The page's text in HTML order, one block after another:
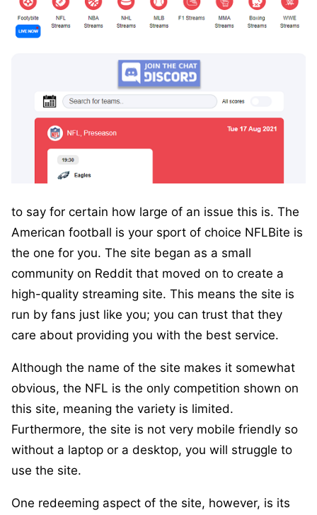
to say for certain how large of an issue this is. The
American football is your sport of choice NFLBite is
the one for you. The site began as a small
community on Reddit that moved on to create a
high-quality streaming site. This means the site is
run by fans just like you; you can trust that they
care about providing you with the best service.
Although the name of the site makes it somewhat
obvious, the NFL is the only competition shown on
this site, meaning the variety is limited.
Furthermore, the site is not very mobile friendly so
without a laptop or a desktop, you will struggle to
use the site.
One redeeming aspect of the site, however, is its